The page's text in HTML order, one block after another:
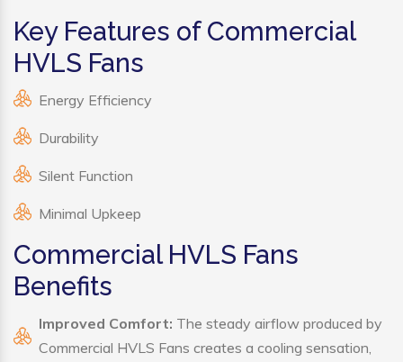
Key Features of Commercial
HVLS Fans
Energy Efficiency
Durability
Silent Function
Minimal Upkeep
Commercial HVLS Fans
Benefits
Improved Comfort: The steady airflow produced by
Commercial HVLS Fans creates a cooling sensation,